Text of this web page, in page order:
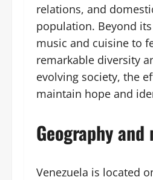
relations, and
population. Beyond
music and cuisine to
remarkable diversity
evolving society, the
maintain hope and
Geography
Venezuela is located